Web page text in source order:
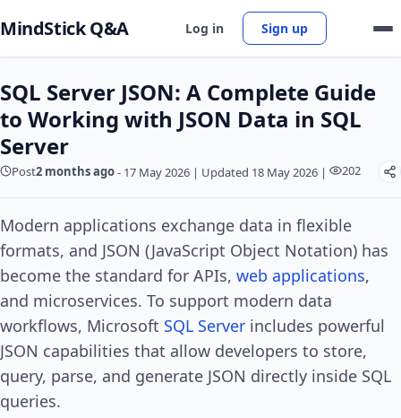
MindStick Q&A Log in Sign up
SQL Server JSON: A Complete Guide
to Working with JSON Data in SQL
Server
Post2 months ago- 17 May 2026 | Updated 18 May 2026 | 202
Modern applications exchange data in flexible
formats, and JSON (JavaScript Object Notation) has
become the standard for APIs, web applications,
and microservices. To support modern data
workflows, Microsoft SQL Server includes powerful
JSON capabilities that allow developers to store,
query, parse, and generate JSON directly inside SQL
queries.